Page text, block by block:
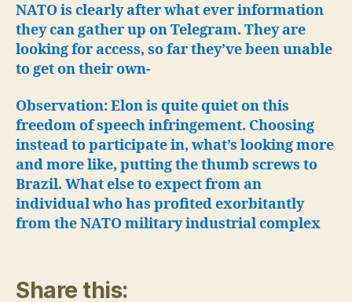
NATO is clearly after what ever information
they can gather up on Telegram. They are
looking for access, so far they’ve been unable
to get on their own-
Observation: Elon is quite quiet on this
freedom of speech infringement. Choosing
instead to participate in, what’s looking more
and more like, putting the thumb screws to
Brazil. What else to expect from an
individual who has profited exorbitantly
from the NATO military industrial complex
Share this: